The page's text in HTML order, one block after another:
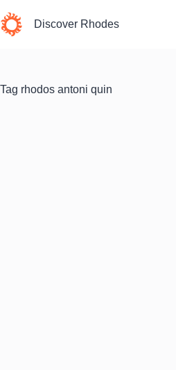
to
content
Discover Rhodes
Tag rhodos antoni quin